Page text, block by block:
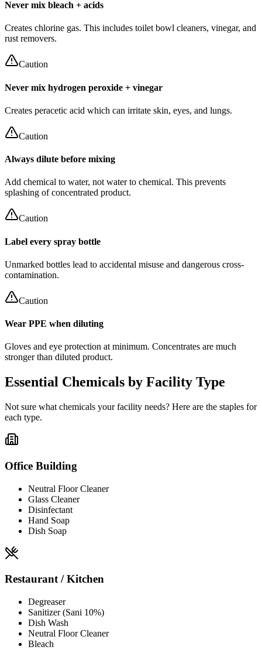
Never mix bleach + acids
Creates chlorine gas. This includes toilet bowl cleaners, vinegar, and
rust removers.
Caution
Never mix hydrogen peroxide + vinegar
Creates peracetic acid which can irritate skin, eyes, and lungs.
Caution
Always dilute before mixing
Add chemical to water, not water to chemical. This prevents
splashing of concentrated product.
Caution
Label every spray bottle
Unmarked bottles lead to accidental misuse and dangerous cross-
contamination.
Caution
Wear PPE when diluting
Gloves and eye protection at minimum. Concentrates are much
stronger than diluted product.
Essential Chemicals by Facility Type
Not sure what chemicals your facility needs? Here are the staples for
each type.
Office Building
Neutral Floor Cleaner
Glass Cleaner
Disinfectant
Hand Soap
Dish Soap
Restaurant / Kitchen
Degreaser
Sanitizer (Sani 10%)
Dish Wash
Neutral Floor Cleaner
Bleach